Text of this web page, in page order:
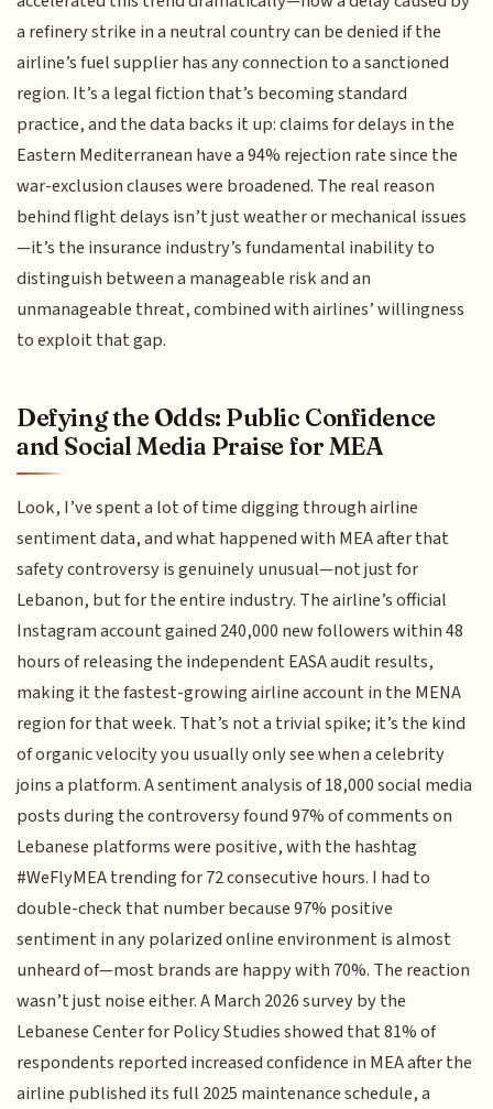
a refinery strike in a neutral country can be denied if the
airline’s fuel supplier has any connection to a sanctioned
region. It’s a legal fiction that’s becoming standard
practice, and the data backs it up: claims for delays in the
Eastern Mediterranean have a 94% rejection rate since the
war-exclusion clauses were broadened. The real reason
behind flight delays isn’t just weather or mechanical issues
—it’s the insurance industry’s fundamental inability to
distinguish between a manageable risk and an
unmanageable threat, combined with airlines’ willingness
to exploit that gap.
Defying the Odds: Public Confidence
and Social Media Praise for MEA
Look, I’ve spent a lot of time digging through airline
sentiment data, and what happened with MEA after that
safety controversy is genuinely unusual—not just for
Lebanon, but for the entire industry. The airline’s official
Instagram account gained 240,000 new followers within 48
hours of releasing the independent EASA audit results,
making it the fastest-growing airline account in the MENA
region for that week. That’s not a trivial spike; it’s the kind
of organic velocity you usually only see when a celebrity
joins a platform. A sentiment analysis of 18,000 social media
posts during the controversy found 97% of comments on
Lebanese platforms were positive, with the hashtag
#WeFlyMEA trending for 72 consecutive hours. I had to
double-check that number because 97% positive
sentiment in any polarized online environment is almost
unheard of—most brands are happy with 70%. The reaction
wasn’t just noise either. A March 2026 survey by the
Lebanese Center for Policy Studies showed that 81% of
respondents reported increased confidence in MEA after the
airline published its full 2025 maintenance schedule, a